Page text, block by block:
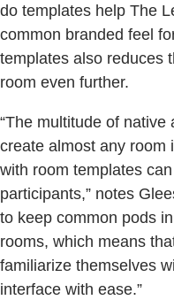
do templates help The
common branded feel
templates also reduces
room even further.
“The multitude of
create almost any room
with room templates
participants,” notes
to keep common pods
rooms, which means
familiarize themselves
interface with ease.”